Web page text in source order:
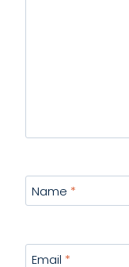
Name *
Email *